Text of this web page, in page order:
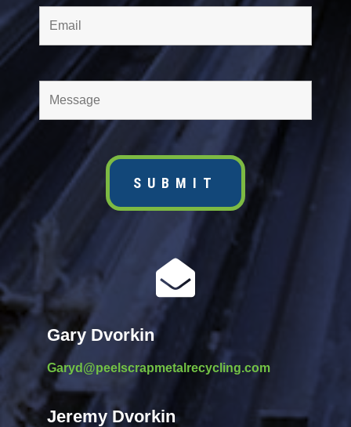

Gary Dvorkin
Garyd@peelscrapmetalrecycling.com
Jeremy Dvorkin